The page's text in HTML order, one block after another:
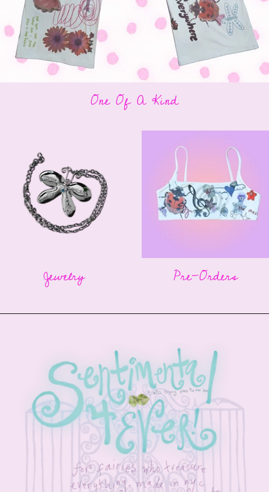
One Of A Kind
Jewelry Pre-Orders